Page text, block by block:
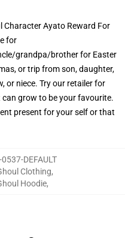
Character Ayato Reward For
for
grandpa/brother for Easter
or trip from son, daughter,
or niece. Try our retailer for
grow to be your favourite.
present for your self or that
DEFAULT
Clothing,
Hoodie,